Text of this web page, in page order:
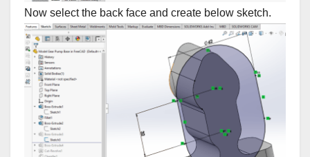
Now select the back face and create below sketch.